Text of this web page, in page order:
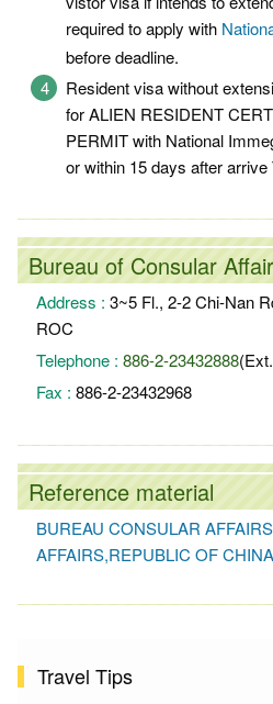
required to apply with
before deadline.
Resident visa without
for ALIEN RESIDENT
PERMIT with National
or within 15 days after arrive
Bureau of Consular
Address : 3~5 Fl., 2-2 Chi-Nan
ROC
Telephone : 886-2-23432888
Fax : 886-2-23432968
Reference material
BUREAU CONSULAR
AFFAIRS,REPUBLIC OF
Travel Tips